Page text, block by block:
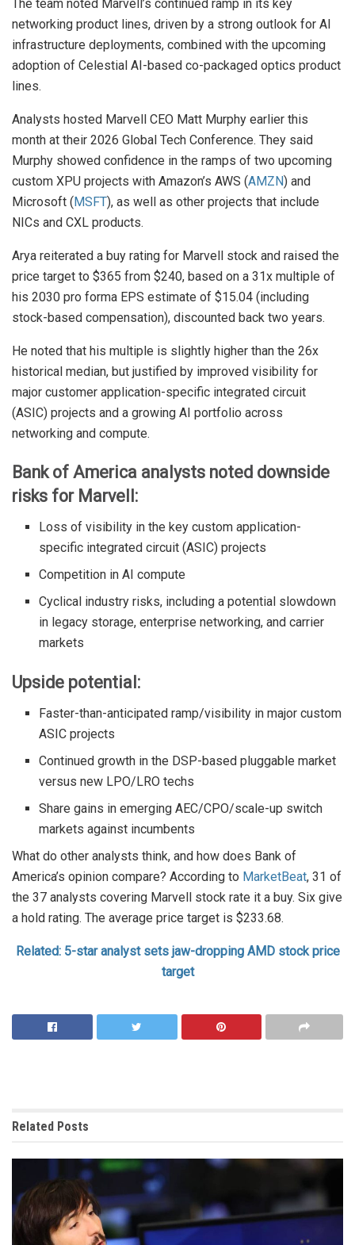
The team noted Marvell’s continued ramp in its key
networking product lines, driven by a strong outlook for AI
infrastructure deployments, combined with the upcoming
adoption of Celestial AI-based co-packaged optics product
lines.
Analysts hosted Marvell CEO Matt Murphy earlier this
month at their 2026 Global Tech Conference. They said
Murphy showed confidence in the ramps of two upcoming
custom XPU projects with Amazon’s AWS (AMZN) and
Microsoft (MSFT), as well as other projects that include
NICs and CXL products.
Arya reiterated a buy rating for Marvell stock and raised the
price target to $365 from $240, based on a 31x multiple of
his 2030 pro forma EPS estimate of $15.04 (including
stock-based compensation), discounted back two years.
He noted that his multiple is slightly higher than the 26x
historical median, but justified by improved visibility for
major customer application-specific integrated circuit
(ASIC) projects and a growing AI portfolio across
networking and compute.
Bank of America analysts noted downside
risks for Marvell:
Loss of visibility in the key custom application-
specific integrated circuit (ASIC) projects
Competition in AI compute
Cyclical industry risks, including a potential slowdown
in legacy storage, enterprise networking, and carrier
markets
Upside potential:
Faster-than-anticipated ramp/visibility in major custom
ASIC projects
Continued growth in the DSP-based pluggable market
versus new LPO/LRO techs
Share gains in emerging AEC/CPO/scale-up switch
markets against incumbents
What do other analysts think, and how does Bank of
America’s opinion compare? According to MarketBeat, 31 of
the 37 analysts covering Marvell stock rate it a buy. Six give
a hold rating. The average price target is $233.68.
Related: 5-star analyst sets jaw-dropping AMD stock price
target
Related Posts